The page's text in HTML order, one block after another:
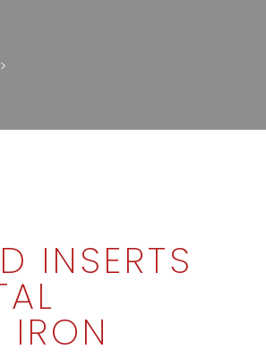
INSERTS